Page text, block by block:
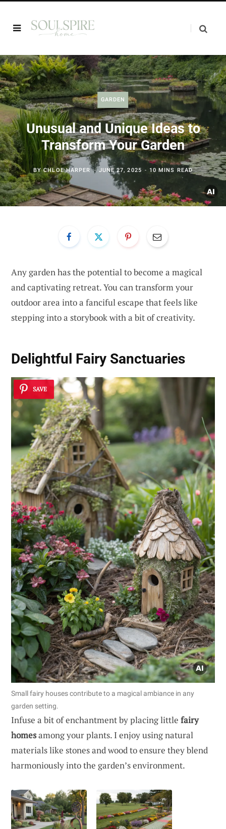
GARDEN
Unusual and Unique Ideas to
Transform Your Garden
BYCHLOE HARPER JUNE 27, 2025 10 MINS READ
Any garden has the potential to become a magical
and captivating retreat. You can transform your
outdoor area into a fanciful escape that feels like
stepping into a storybook with a bit of creativity.
Delightful Fairy Sanctuaries
SAVE
Small fairy houses contribute to a magical ambiance in any
garden setting.
Infuse a bit of enchantment by placing little fairy
homesamong your plants. I enjoy using natural
materials like stones and wood to ensure they blend
harmoniously into the garden’s environment.